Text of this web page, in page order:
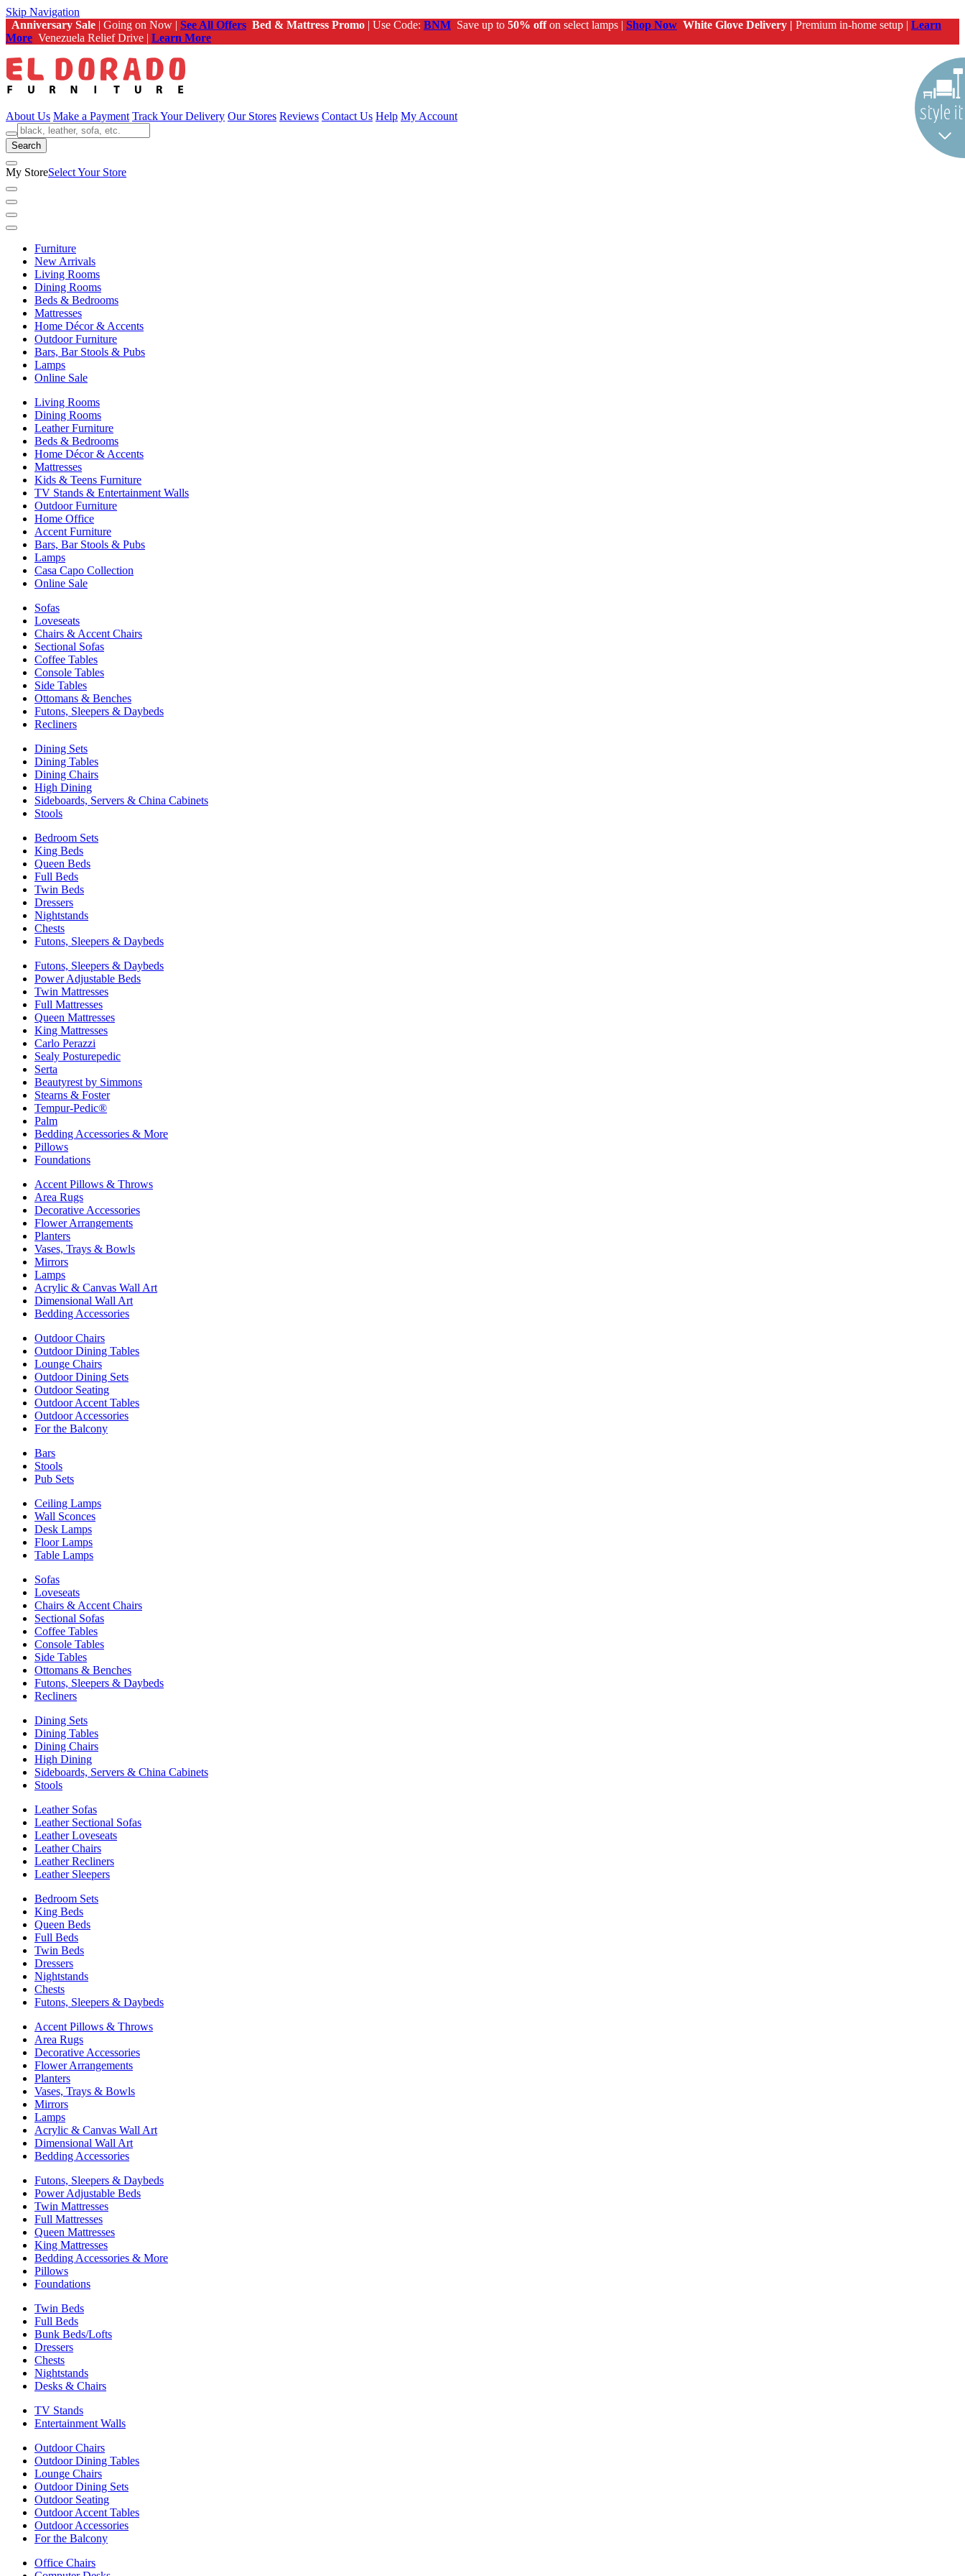
Skip Navigation
Anniversary Sale | Going on Now | See All Offers Bed & Mattress Promo | Use Code: BNM Save up to 50% offon select lamps | Shop Now White Glove Delivery | Premium in-home setup | Learn
More Venezuela Relief Drive | Learn More
About Us Make a Payment Track Your Delivery Our Stores Reviews Contact Us Help My Account
Search
My StoreSelect Your Store
Furniture
New Arrivals
Living Rooms
Dining Rooms
Beds & Bedrooms
Mattresses
Home Décor & Accents
Outdoor Furniture
Bars, Bar Stools & Pubs
Lamps
Online Sale
Living Rooms
Dining Rooms
Leather Furniture
Beds & Bedrooms
Home Décor & Accents
Mattresses
Kids & Teens Furniture
TV Stands & Entertainment Walls
Outdoor Furniture
Home Office
Accent Furniture
Bars, Bar Stools & Pubs
Lamps
Casa Capo Collection
Online Sale
Sofas
Loveseats
Chairs & Accent Chairs
Sectional Sofas
Coffee Tables
Console Tables
Side Tables
Ottomans & Benches
Futons, Sleepers & Daybeds
Recliners
Dining Sets
Dining Tables
Dining Chairs
High Dining
Sideboards, Servers & China Cabinets
Stools
Bedroom Sets
King Beds
Queen Beds
Full Beds
Twin Beds
Dressers
Nightstands
Chests
Futons, Sleepers & Daybeds
Futons, Sleepers & Daybeds
Power Adjustable Beds
Twin Mattresses
Full Mattresses
Queen Mattresses
King Mattresses
Carlo Perazzi
Sealy Posturepedic
Serta
Beautyrest by Simmons
Stearns & Foster
Tempur-Pedic®
Palm
Bedding Accessories & More
Pillows
Foundations
Accent Pillows & Throws
Area Rugs
Decorative Accessories
Flower Arrangements
Planters
Vases, Trays & Bowls
Mirrors
Lamps
Acrylic & Canvas Wall Art
Dimensional Wall Art
Bedding Accessories
Outdoor Chairs
Outdoor Dining Tables
Lounge Chairs
Outdoor Dining Sets
Outdoor Seating
Outdoor Accent Tables
Outdoor Accessories
For the Balcony
Bars
Stools
Pub Sets
Ceiling Lamps
Wall Sconces
Desk Lamps
Floor Lamps
Table Lamps
Sofas
Loveseats
Chairs & Accent Chairs
Sectional Sofas
Coffee Tables
Console Tables
Side Tables
Ottomans & Benches
Futons, Sleepers & Daybeds
Recliners
Dining Sets
Dining Tables
Dining Chairs
High Dining
Sideboards, Servers & China Cabinets
Stools
Leather Sofas
Leather Sectional Sofas
Leather Loveseats
Leather Chairs
Leather Recliners
Leather Sleepers
Bedroom Sets
King Beds
Queen Beds
Full Beds
Twin Beds
Dressers
Nightstands
Chests
Futons, Sleepers & Daybeds
Accent Pillows & Throws
Area Rugs
Decorative Accessories
Flower Arrangements
Planters
Vases, Trays & Bowls
Mirrors
Lamps
Acrylic & Canvas Wall Art
Dimensional Wall Art
Bedding Accessories
Futons, Sleepers & Daybeds
Power Adjustable Beds
Twin Mattresses
Full Mattresses
Queen Mattresses
King Mattresses
Bedding Accessories & More
Pillows
Foundations
Twin Beds
Full Beds
Bunk Beds/Lofts
Dressers
Chests
Nightstands
Desks & Chairs
TV Stands
Entertainment Walls
Outdoor Chairs
Outdoor Dining Tables
Lounge Chairs
Outdoor Dining Sets
Outdoor Seating
Outdoor Accent Tables
Outdoor Accessories
For the Balcony
Office Chairs